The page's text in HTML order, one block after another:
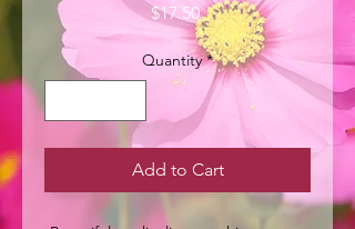
$17.50Price
Quantity *
Add to Cart